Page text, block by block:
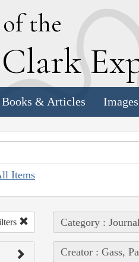
of the
Clark E
Books & Articles
Items
Category :
Creator : Gass,